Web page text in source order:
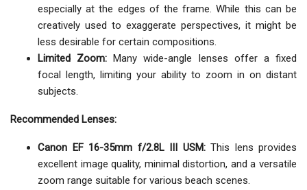
especially at the edges of the frame. While this can be
creatively used to exaggerate perspectives, it might be
less desirable for certain compositions.
Limited Zoom: Many wide-angle lenses offer a fixed
focal length, limiting your ability to zoom in on distant
subjects.
Recommended Lenses:
Canon EF 16-35mm f/2.8L III USM:This lens provides
excellent image quality, minimal distortion, and a versatile
zoom range suitable for various beach scenes.